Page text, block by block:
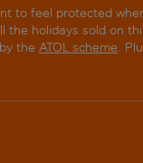
to feel protected
the holidays sold on
the ATOL scheme.